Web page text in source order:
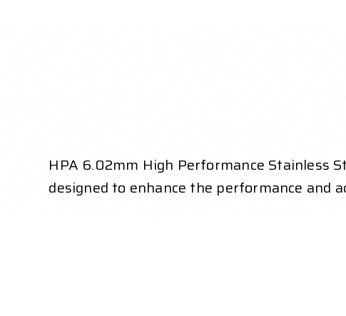
HPA 6.02mm High Performance Stainless
designed to enhance the performance and